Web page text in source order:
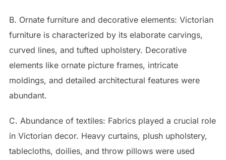
B. Ornate furniture and decorative elements: Victorian
furniture is characterized by its elaborate carvings,
curved lines, and tufted upholstery. Decorative
elements like ornate picture frames, intricate
moldings, and detailed architectural features were
abundant.
C. Abundance of textiles: Fabrics played a crucial role
in Victorian decor. Heavy curtains, plush upholstery,
tablecloths, doilies, and throw pillows were used